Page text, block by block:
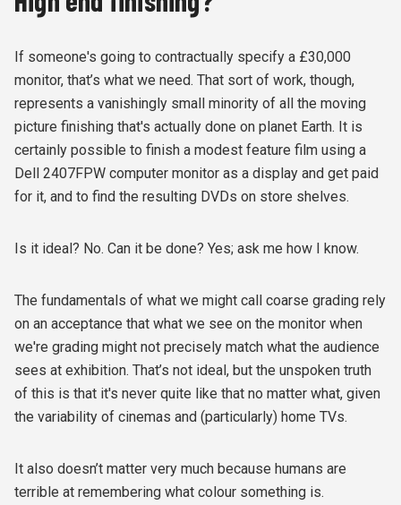
If someone's going to contractually specify a £30,000
monitor, that’s what we need. That sort of work, though,
represents a vanishingly small minority of all the moving
picture finishing that's actually done on planet Earth. It is
certainly possible to finish a modest feature film using a
Dell 2407FPW computer monitor as a display and get paid
for it, and to find the resulting DVDs on store shelves.
Is it ideal? No. Can it be done? Yes; ask me how I know.
The fundamentals of what we might call coarse grading rely
on an acceptance that what we see on the monitor when
we're grading might not precisely match what the audience
sees at exhibition. That’s not ideal, but the unspoken truth
of this is that it's never quite like that no matter what, given
the variability of cinemas and (particularly) home TVs.
It also doesn’t matter very much because humans are
terrible at remembering what colour something is.